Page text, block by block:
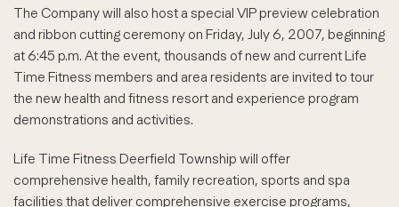
The Company will also host a special VIP preview celebration
and ribbon cutting ceremony on Friday, July 6, 2007, beginning
at 6:45 p.m. At the event, thousands of new and current Life
Time Fitness members and area residents are invited to tour
the new health and fitness resort and experience program
demonstrations and activities.
Life Time Fitness Deerfield Township will offer
comprehensive health, family recreation, sports and spa
facilities that deliver comprehensive exercise programs,